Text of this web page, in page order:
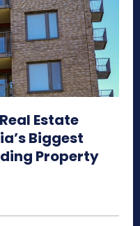
Estate
Biggest
Property